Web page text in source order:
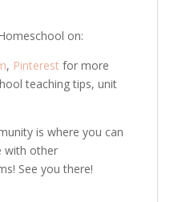
on:
, Pinterest for more
teaching tips, unit
is where you can
with other
See you there!